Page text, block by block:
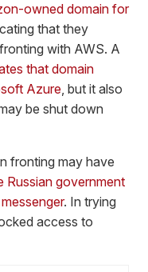
owned domain for
that they
with AWS. A
that domain
Azure, but it also
be shut down
fronting may have
Russian government
. In trying
access to